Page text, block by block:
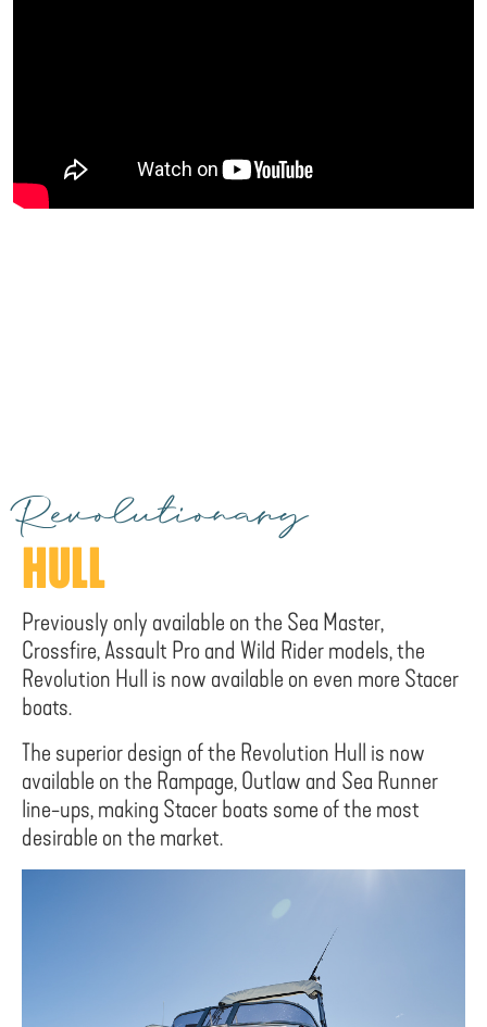
Revolutionary
HULL
Previously only available on the Sea Master,
Crossfire, Assault Pro and Wild Rider models, the
Revolution Hull is now available on even more Stacer
boats.
The superior design of the Revolution Hull is now
available on the Rampage, Outlaw and Sea Runner
line-ups, making Stacer boats some of the most
desirable on the market.